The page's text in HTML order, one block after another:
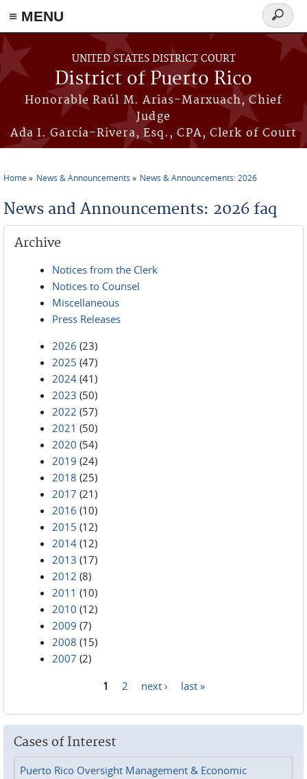
≡ MENU
Skip to main content
UNITED STATES DISTRICT COURT
District of Puerto Rico
Honorable Raúl M. Arias-Marxuach, Chief
Judge
Ada I. García-Rivera, Esq., CPA, Clerk of Court
Search
form
Home News & Announcements News & Announcements: 2026
News and Announcements: 2026 faq
Archive
Notices from the Clerk
Notices to Counsel
Miscellaneous
Press Releases
2026 (23)
2025 (47)
2024 (41)
2023 (50)
2022 (57)
2021 (50)
2020 (54)
2019 (24)
2018 (25)
2017 (21)
2016 (10)
2015 (12)
2014 (12)
2013 (17)
2012 (8)
2011 (10)
2010 (12)
2009 (7)
2008 (15)
2007 (2)
1 2 next › last »
Cases of Interest
Puerto Rico Oversight Management & Economic